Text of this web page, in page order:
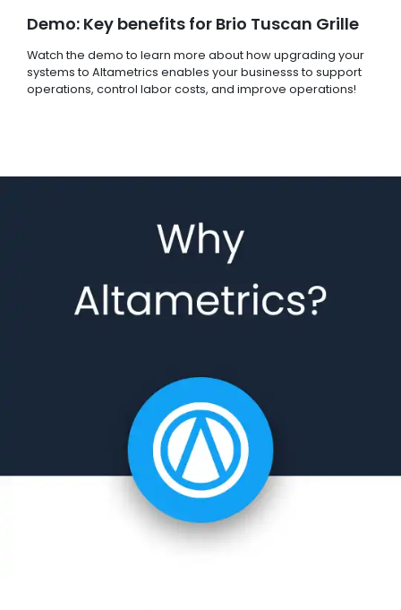
Demo: Key benefits for Brio Tuscan Grille
Watch the demo to learn more about how upgrading your
systems to Altametrics enables your businesss to support
operations, control labor costs, and improve operations!